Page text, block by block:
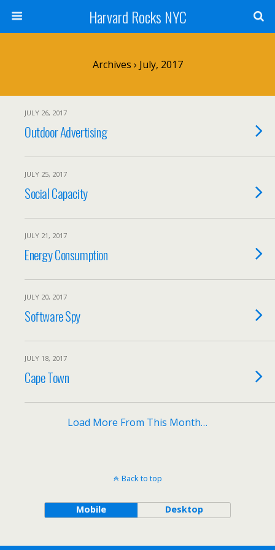
Harvard Rocks NYC
Archives › July, 2017
JULY 26, 2017
Outdoor Advertising
JULY 25, 2017
Social Capacity
JULY 21, 2017
Energy Consumption
JULY 20, 2017
Software Spy
JULY 18, 2017
Cape Town
Load More From This Month…
Back to top
Mobile Desktop